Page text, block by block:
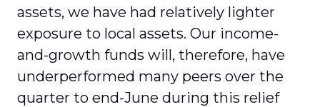
assets, we have had relatively lighter
exposure to local assets. Our income-
and-growth funds will, therefore, have
underperformed many peers over the
quarter to end-June during this relief